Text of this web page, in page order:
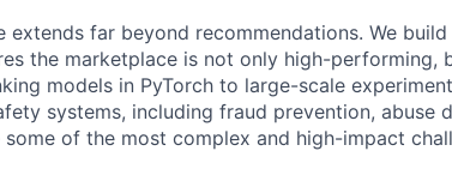
extends far beyond recommendations. We
the marketplace is not only high-performing,
models in PyTorch to large-scale
systems, including fraud prevention, abuse
of the most complex and high-impact